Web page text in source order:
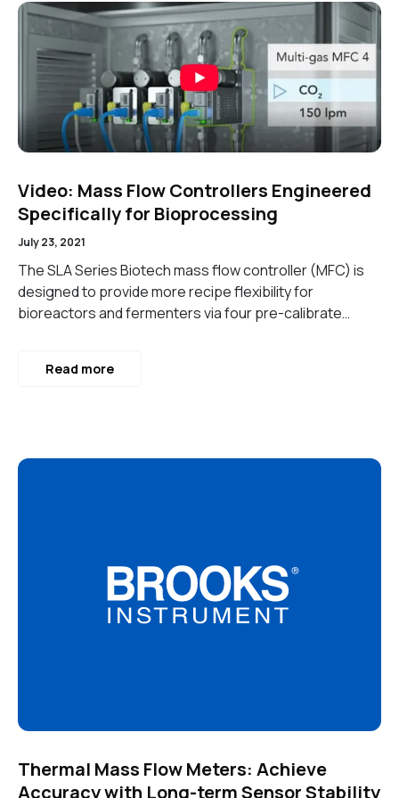
Video: Mass Flow Controllers Engineered
Specifically for Bioprocessing
July 23, 2021
The SLA Series Biotech mass flow controller (MFC) is
designed to provide more recipe flexibility for
bioreactors and fermenters via four pre-calibrate…
Read more
Thermal Mass Flow Meters: Achieve
Accuracy with Long-term Sensor Stability